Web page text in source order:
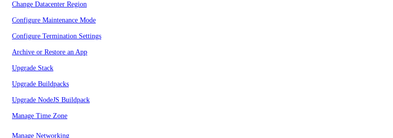
Change Datacenter Region
Configure Maintenance Mode
Configure Termination Settings
Archive or Restore an App
Upgrade Stack
Upgrade Buildpacks
Upgrade NodeJS Buildpack
Manage Time Zone
Manage Networking